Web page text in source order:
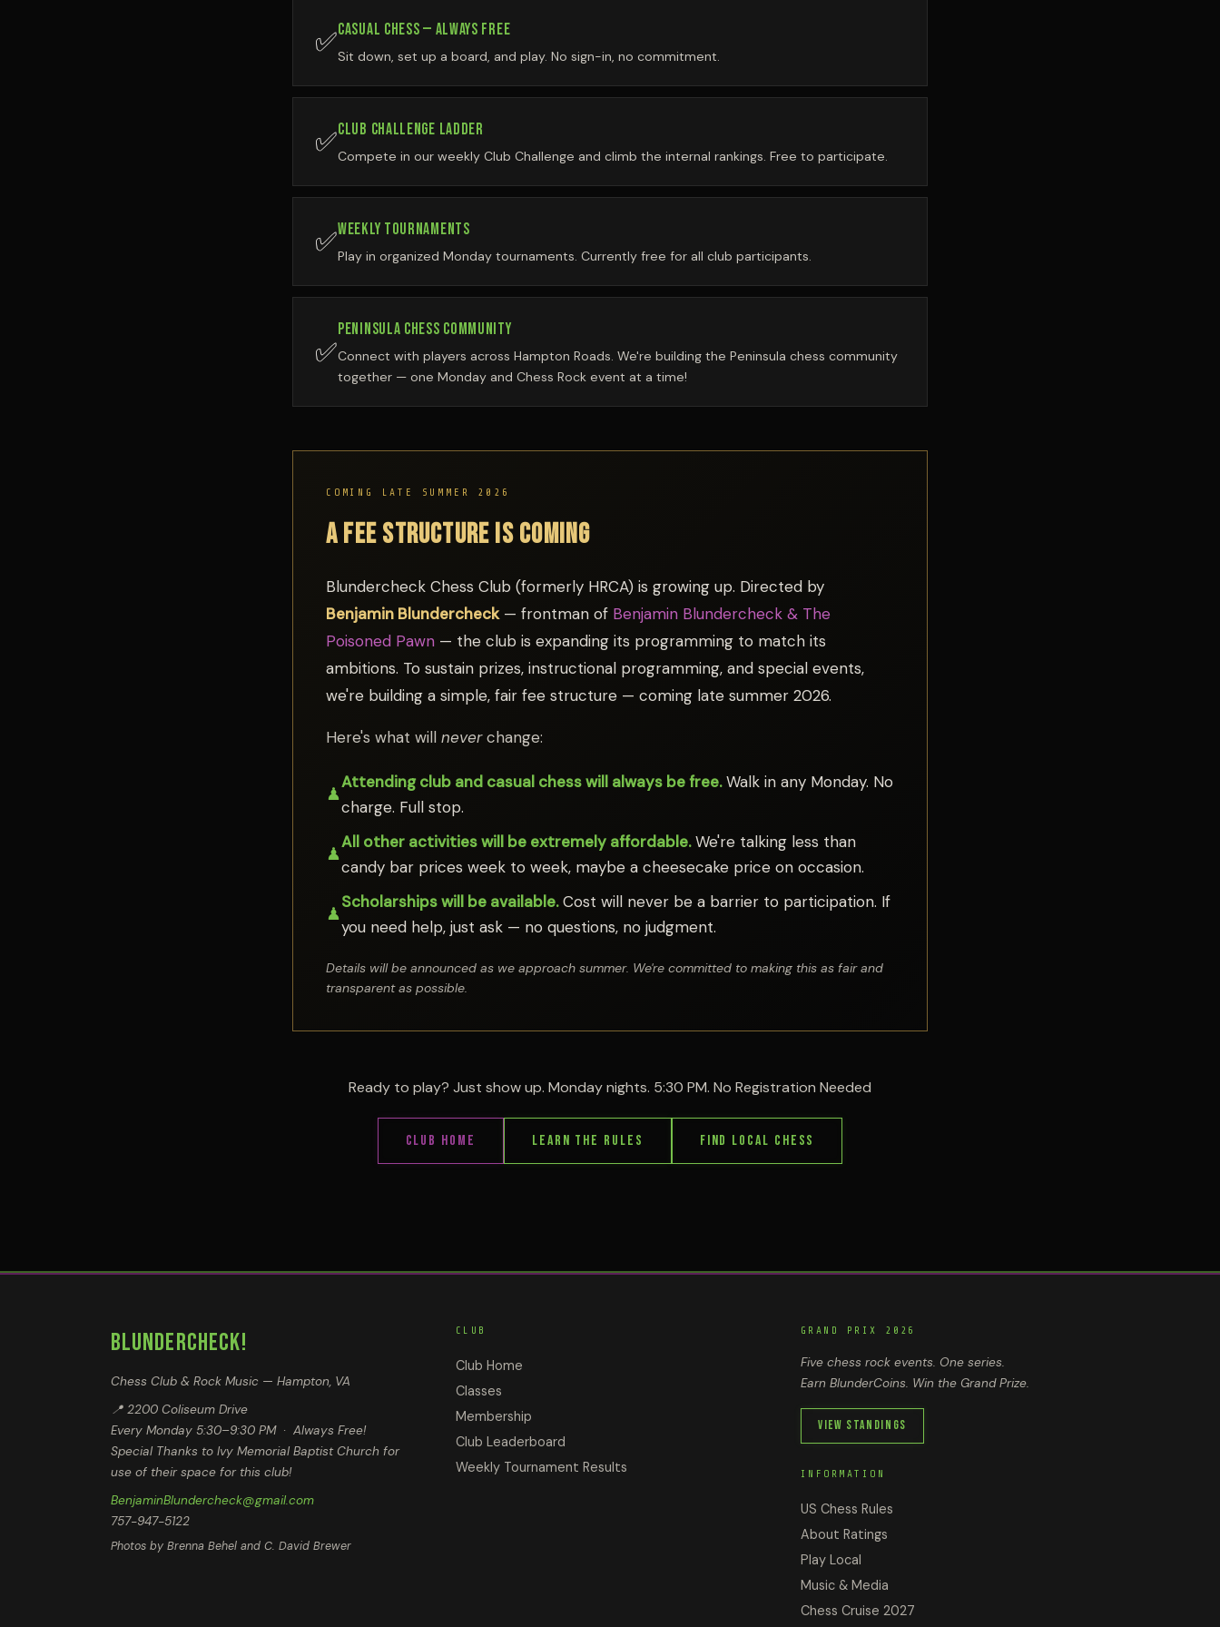
✅CASUAL CHESS — ALWAYS FREE
Sit down, set up a board, and play. No sign-in, no commitment.
✅CLUB CHALLENGE LADDER
Compete in our weekly Club Challenge and climb the internal rankings. Free to participate.
✅WEEKLY TOURNAMENTS
Play in organized Monday tournaments. Currently free for all club participants.
✅
PENINSULA CHESS COMMUNITY
Connect with players across Hampton Roads. We're building the Peninsula chess community
together — one Monday and Chess Rock event at a time!
COMING LATE SUMMER 2026
A FEE STRUCTURE IS COMING
Blundercheck Chess Club (formerly HRCA) is growing up. Directed by
Benjamin Blundercheck— frontman of Benjamin Blundercheck & The
Poisoned Pawn — the club is expanding its programming to match its
ambitions. To sustain prizes, instructional programming, and special events,
we're building a simple, fair fee structure — coming late summer 2026.
Here's what will neverchange:
♟
Attending club and casual chess will always be free.Walk in any Monday. No
charge. Full stop.
♟
All other activities will be extremely affordable.We're talking less than
candy bar prices week to week, maybe a cheesecake price on occasion.
♟
Scholarships will be available.Cost will never be a barrier to participation. If
you need help, just ask — no questions, no judgment.
Details will be announced as we approach summer. We're committed to making this as fair and
transparent as possible.
Ready to play? Just show up. Monday nights. 5:30 PM. No Registration Needed
Club Home Learn the Rules Find Local Chess
BLUNDERCHECK!
Chess Club & Rock Music — Hampton, VA
📍 2200 Coliseum Drive
Every Monday 5:30–9:30 PM · Always Free!
Special Thanks to Ivy Memorial Baptist Church for
use of their space for this club!
BenjaminBlundercheck@gmail.com
757-947-5122
Photos by Brenna Behel and C. David Brewer
CLUB
Club Home
Classes
Membership
Club Leaderboard
Weekly Tournament Results
GRAND PRIX 2026
Five chess rock events. One series.
Earn BlunderCoins. Win the Grand Prize.
View Standings
INFORMATION
US Chess Rules
About Ratings
Play Local
Music & Media
Chess Cruise 2027